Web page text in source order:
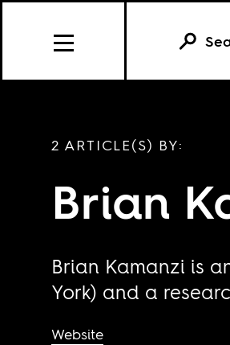
2 ARTICLE(S) BY:
Brian
Brian Kamanzi is
York) and a
Website